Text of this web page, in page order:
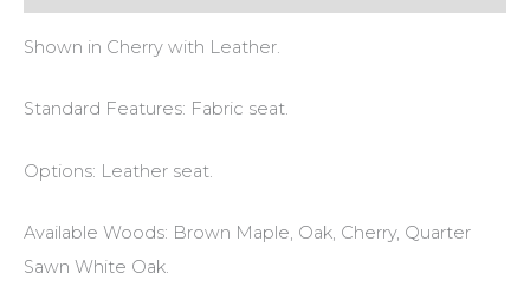
Shown in Cherry with Leather.
Standard Features: Fabric seat.
Options: Leather seat.
Available Woods: Brown Maple, Oak, Cherry, Quarter
Sawn White Oak.